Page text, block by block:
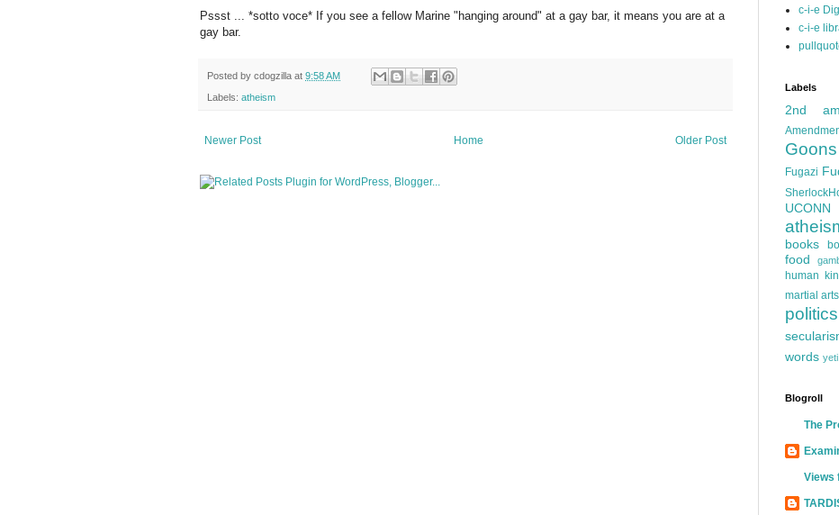
Pssst ... *sotto voce* If you see a fellow Marine "hanging around" at a gay bar, it means you are at a
gay bar.
Posted by cdogzilla at 9:58 AM
Labels: atheism
Newer Post Older Post
Home
c-i-e
c-i-e
Labels
2nd
Goons
Fugazi
UCONN
books
food
human
martial arts
politics
words yeti
Blogroll
The
Views